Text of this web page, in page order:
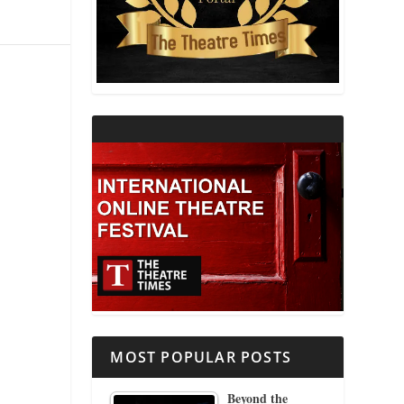
THEATRE AND RELIGION
THEATRE AND SCIENCE
MOST POPULAR POSTS
Beyond the